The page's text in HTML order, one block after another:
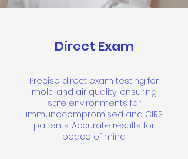
Direct Exam
Precise direct exam testing for
mold and air quality, ensuring
safe environments for
immunocompromised and CIRS
patients. Accurate results for
peace of mind.